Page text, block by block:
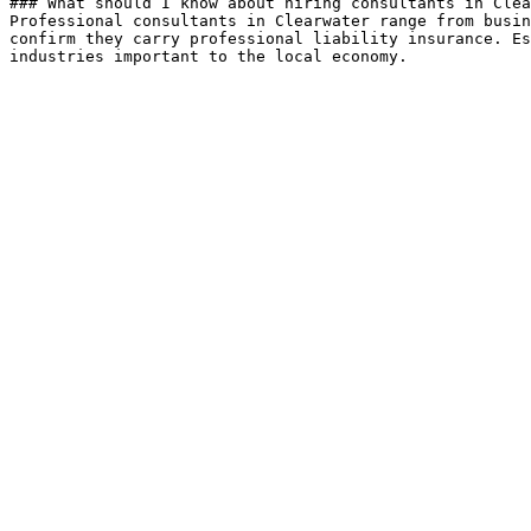
Professional consultants in Clearwater range from
confirm they carry professional liability insurance.